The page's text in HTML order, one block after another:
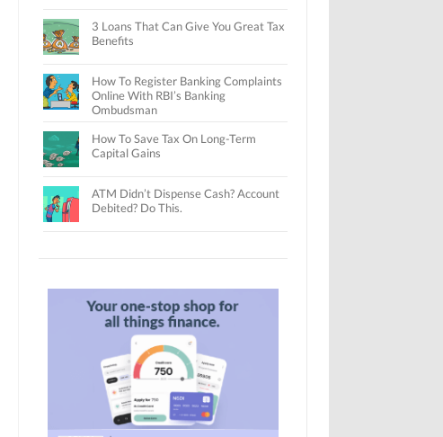
3 Loans That Can Give You Great Tax
Benefits
How To Register Banking Complaints
Online With RBI’s Banking
Ombudsman
How To Save Tax On Long-Term
Capital Gains
ATM Didn’t Dispense Cash? Account
Debited? Do This.